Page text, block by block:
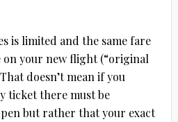
is limited and the same fare
on your new flight (“original
doesn’t mean if you
ticket there must be
but rather that your exact